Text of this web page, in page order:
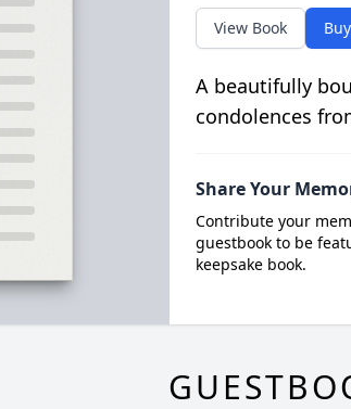
View Book
A beautifully
condolences
Share Your
Contribute your
guestbook to be
keepsake book.